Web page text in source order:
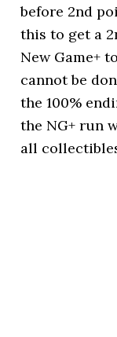
before 2nd
this to get a
New Game+
cannot be
the 100%
the NG+ run
all